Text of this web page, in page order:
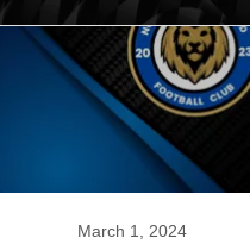
March 1, 2024